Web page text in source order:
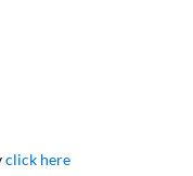
click here